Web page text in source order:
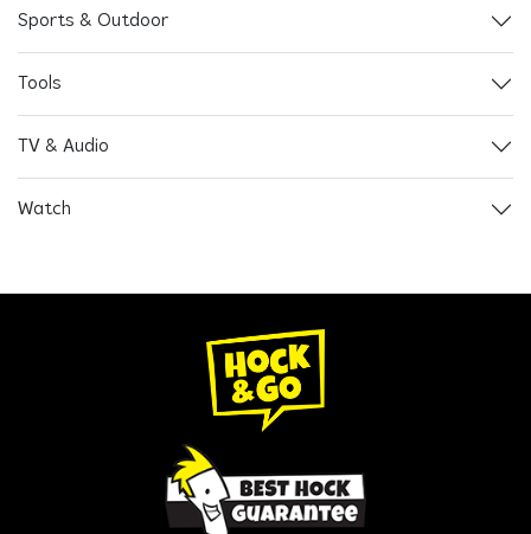
Sports & Outdoor
Tools
TV & Audio
Watch